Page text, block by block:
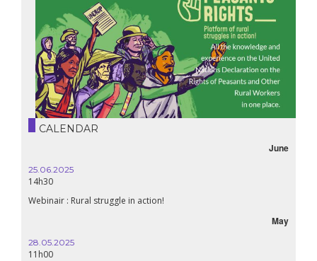
CALENDAR
October
16.10.2024
18h30
Lebanon, the right to health in wartime
September
24.09.2024
19:00